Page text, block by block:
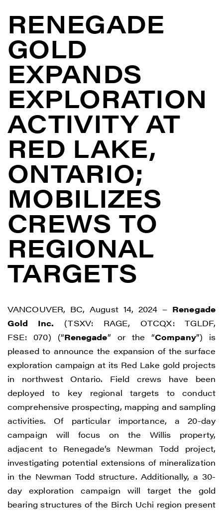
RENEGADE
GOLD
EXPANDS
EXPLORATION
ACTIVITY AT
RED LAKE,
ONTARIO;
MOBILIZES
CREWS TO
REGIONAL
TARGETS
VANCOUVER, BC, August 14, 2024 – Renegade
Gold Inc. (TSXV: RAGE, OTCQX: TGLDF,
FSE: 070) (“Renegade” or the “Company”) is
pleased to announce the expansion of the surface
exploration campaign at its Red Lake gold projects
in northwest Ontario. Field crews have been
deployed to key regional targets to conduct
comprehensive prospecting, mapping and sampling
activities. Of particular importance, a 20-day
campaign will focus on the Willis property,
adjacent to Renegade’s Newman Todd project,
investigating potential extensions of mineralization
in the Newman Todd structure. Additionally, a 30-
day exploration campaign will target the gold
bearing structures of the Birch Uchi region present